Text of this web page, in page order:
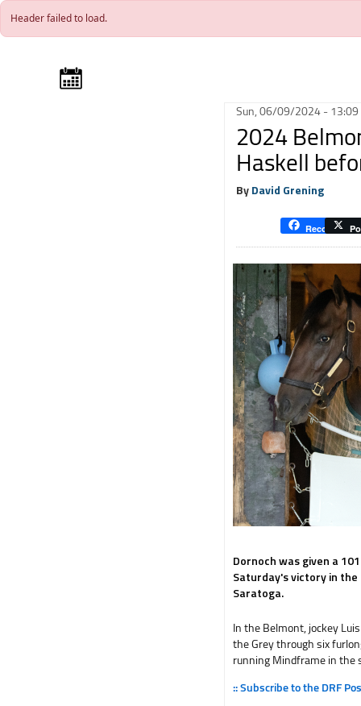
Skip to main content
Header failed to load.
Sun, 06/09/2024 - 13:09
2024
Haskell
ByDavid Grening
Recommend
Dornoch was given a
Saturday's victory in
Saratoga.
In the Belmont, jockey
the Grey through six
running Mindframe in the
:: Subscribe to the DRF